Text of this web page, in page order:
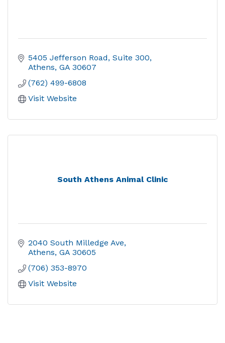
5405 Jefferson Road Suite 300
Athens GA 30607
(762) 499-6808
Visit Website
South Athens Animal Clinic
2040 South Milledge Ave
Athens GA 30605
(706) 353-8970
Visit Website